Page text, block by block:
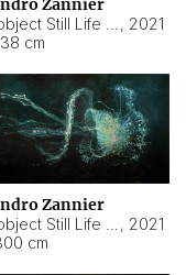
Zannier
, 2021
cm
Zannier
, 2021
cm